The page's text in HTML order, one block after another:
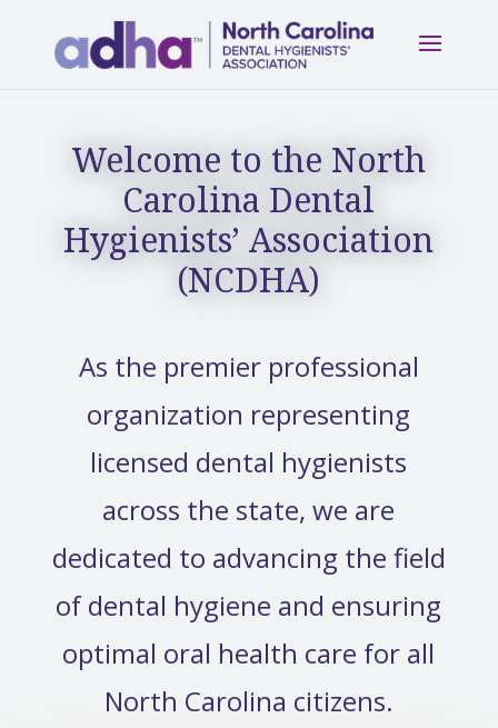
Welcome to the North
Carolina Dental
Hygienists’ Association
(NCDHA)
As the premier professional
organization representing
licensed dental hygienists
across the state, we are
dedicated to advancing the field
of dental hygiene and ensuring
optimal oral health care for all
North Carolina citizens.